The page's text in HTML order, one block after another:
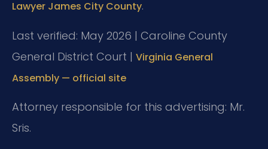
Lawyer James City County.
Last verified: May 2026 | Caroline County
General District Court | Virginia General
Assembly — official site
Attorney responsible for this advertising: Mr.
Sris.